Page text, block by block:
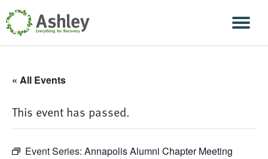
Skip Navigation
« All Events
This event has passed.
Event Series: Annapolis Alumni Chapter Meeting